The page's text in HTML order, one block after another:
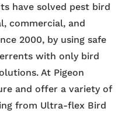
have solved pest bird
commercial, and
2000, by using safe
with only bird
At Pigeon
and offer a variety of
from Ultra-flex Bird